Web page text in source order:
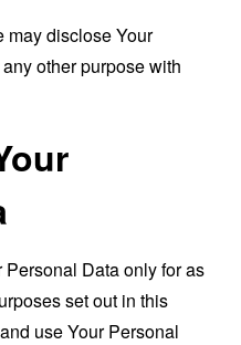
may disclose Your
other purpose with
Data only for as
set out in this
use Your Personal